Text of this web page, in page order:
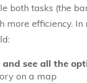
both tasks (the
more efficiency. In
and see all the
on a map